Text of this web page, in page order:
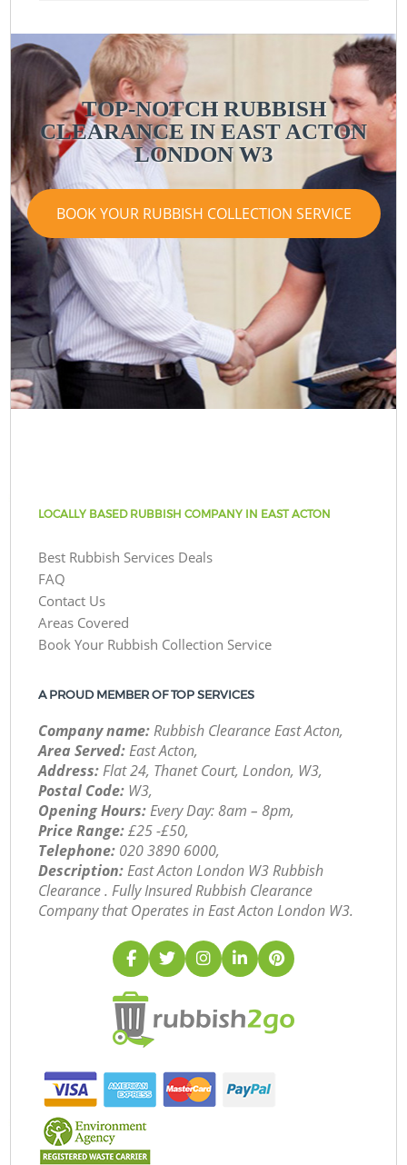
TOP-NOTCH RUBBISH
CLEARANCE IN EAST ACTON
LONDON W3
BOOK YOUR RUBBISH COLLECTION SERVICE
LOCALLY BASED RUBBISH COMPANY IN EAST ACTON
Best Rubbish Services Deals
FAQ
Contact Us
Areas Covered
Book Your Rubbish Collection Service
A PROUD MEMBER OF TOP SERVICES
Company name:Rubbish Clearance East Acton,
Area Served:East Acton,
Address:Flat 24, Thanet Court, London, W3,
Postal Code: W3,
Opening Hours:Every Day: 8am – 8pm,
Price Range:£25 -£50,
Telephone: ‎020 3890 6000,
Description:East Acton London W3 Rubbish
Clearance . Fully Insured Rubbish Clearance
Company that Operates in East Acton London W3.